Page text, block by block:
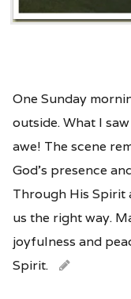
One Sunday
outside. What I
awe! The scene
God’s presence
Through His Spirit
us the right way.
joyfulness and
Spirit.